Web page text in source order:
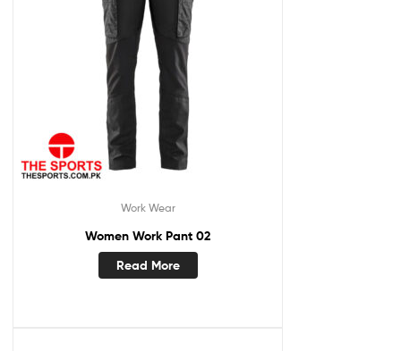
Work Wear
Women Work Pant 02
Read More